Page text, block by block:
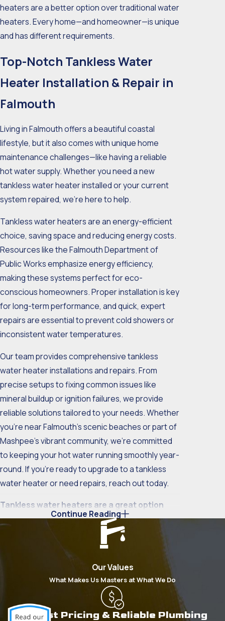
heaters are a better option over traditional water
heaters. Every home—and homeowner—is unique
and has different requirements.
Top-Notch Tankless Water
Heater Installation & Repair in
Falmouth
Living in Falmouth offers a beautiful coastal
lifestyle, but it also comes with unique home
maintenance challenges—like having a reliable
hot water supply. Whether you need a new
tankless water heater installed or your current
system repaired, we’re here to help.
Tankless water heaters are an energy-efficient
choice, saving space and reducing energy costs.
Resources like the Falmouth Department of
Public Works emphasize energy efficiency,
making these systems perfect for eco-
conscious homeowners. Proper installation is key
for long-term performance, and quick, expert
repairs are essential to prevent cold showers or
inconsistent water temperatures.
Our team provides comprehensive tankless
water heater installations and repairs. From
precise setups to fixing common issues like
mineral buildup or ignition failures, we provide
reliable solutions tailored to your needs. Whether
you're near Falmouth's scenic beaches or part of
Mashpee's vibrant community, we’re committed
to keeping your hot water running smoothly year-
round. If you’re ready to upgrade to a tankless
water heater or need repairs, reach out today.
Tankless water heaters are a great option
because they:
Last nearly two to three times longer than
conventional water heaters
. Conventional
heaters have an average lifespan of 12 years
while a tankless heater will last you 20 years
Never run out of hot water. Conventional
Continue Reading
Our Values
What Makes Us Masters at What We Do
Honest Pricing & Reliable Plumbing